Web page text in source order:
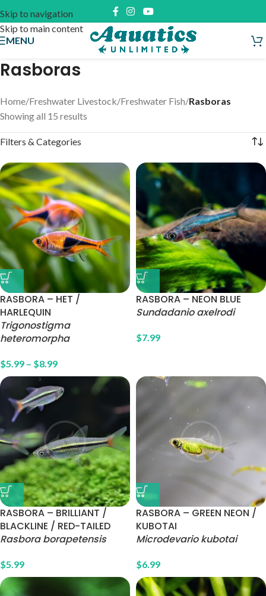
Skip to navigation
Skip to main content
MENU
Rasboras
Home/Freshwater Livestock/Freshwater Fish/Rasboras
Showing all 15 results
Filters & Categories
RASBORA – HET /
HARLEQUIN
Trigonostigma
heteromorpha
$5.99 – $8.99
RASBORA – NEON BLUE
Sundadanio axelrodi
$7.99
RASBORA – BRILLIANT /
BLACKLINE / RED-TAILED
Rasbora borapetensis
$5.99
RASBORA – GREEN NEON /
KUBOTAI
Microdevario kubotai
$6.99